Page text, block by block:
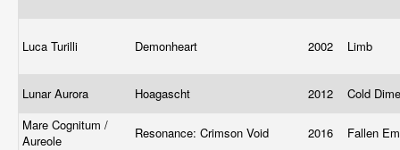
Luca Turilli Demonheart 2002 Limb
Lunar Aurora Hoagascht 2012
Cold
Mare Cognitum /
Aureole
Resonance: Crimson Void 2016 Fallen